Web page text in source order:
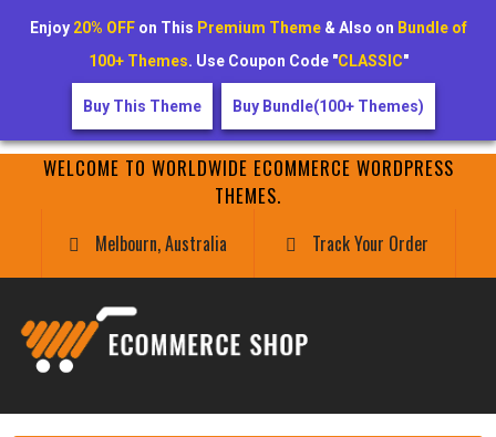
WELCOME TO WORLDWIDE ECOMMERCE WORDPRESS
THEMES.
Melbourn, Australia Track Your Order
Enjoy 20% OFFon This Premium Theme& Also on Bundle of
100+ Themes. Use Coupon Code "CLASSIC"
Buy This Theme Buy Bundle(100+ Themes)